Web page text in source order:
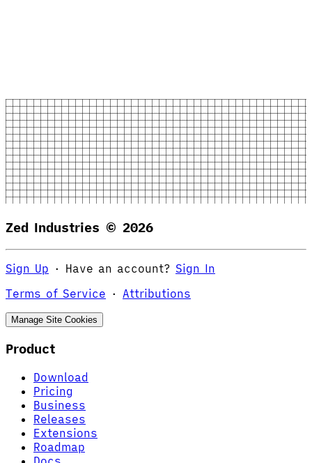
Zed Industries © 2026
Sign Up · Have an account? Sign In
Terms of Service · Attributions
Manage Site Cookies
Product
Download
Pricing
Business
Releases
Extensions
Roadmap